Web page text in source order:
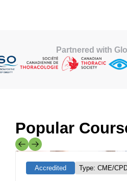
Partnered with
Popular
Accredited Type: CME/